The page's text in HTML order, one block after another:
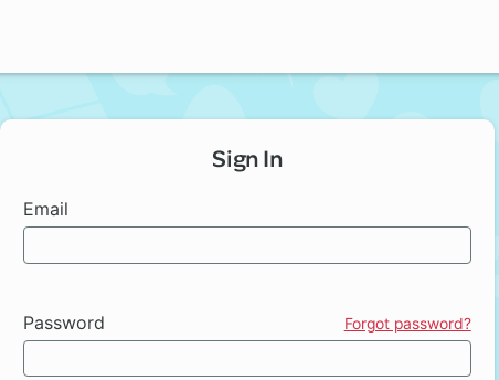
Sign In
Email
Password Forgot password?